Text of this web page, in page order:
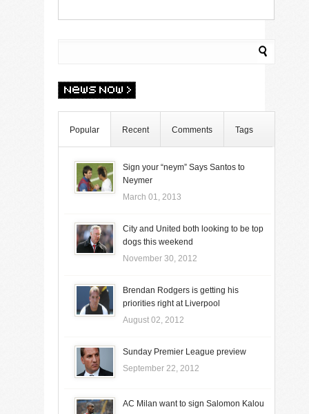
Popular Recent Comments Tags
Sign your “neym” Says Santos to
Neymer
March 01, 2013
City and United both looking to be top
dogs this weekend
November 30, 2012
Brendan Rodgers is getting his
priorities right at Liverpool
August 02, 2012
Sunday Premier League preview
September 22, 2012
AC Milan want to sign Salomon Kalou